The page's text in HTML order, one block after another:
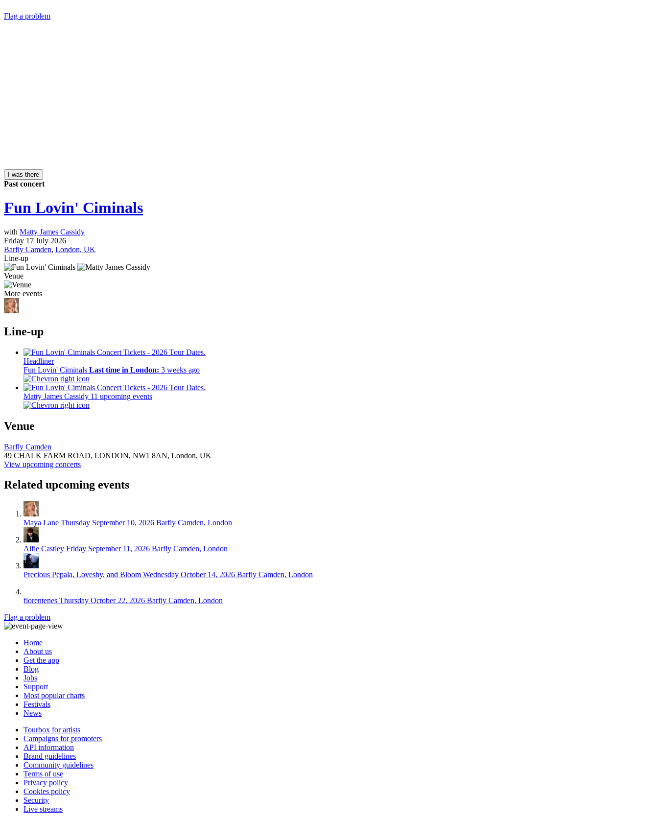
Flag a problem
I was there
Past concert
Fun Lovin' Ciminals
with Matty James Cassidy
Friday 17 July 2026
Barfly Camden, London, UK
Line-up
Venue
More events
Line-up
Headliner
Fun Lovin' Ciminals Last time in London: 3 weeks ago
Matty James Cassidy 11 upcoming events
Venue
Barfly Camden
49 CHALK FARM ROAD, LONDON, NW1 8AN, London, UK
View upcoming concerts
Related upcoming events
Maya Lane Thursday September 10, 2026 Barfly Camden, London
Alfie Castley Friday September 11, 2026 Barfly Camden, London
Precious Pepala, Loveshy, and Bloom Wednesday October 14, 2026 Barfly Camden, London
florentenes Thursday October 22, 2026 Barfly Camden, London
Flag a problem
Home
About us
Get the app
Blog
Jobs
Support
Most popular charts
Festivals
News
Tourbox for artists
Campaigns for promoters
API information
Brand guidelines
Community guidelines
Terms of use
Privacy policy
Cookies policy
Security
Live streams